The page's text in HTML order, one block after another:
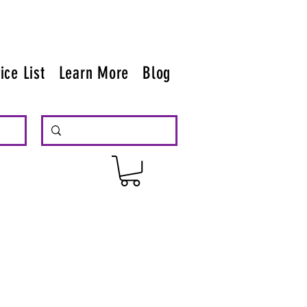
List Learn More Blog